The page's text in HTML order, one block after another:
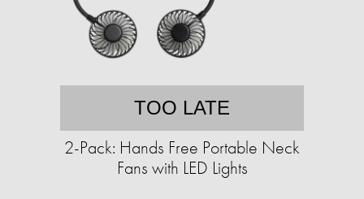
TOO LATE
2-Pack: Hands Free Portable Neck
Fans with LED Lights